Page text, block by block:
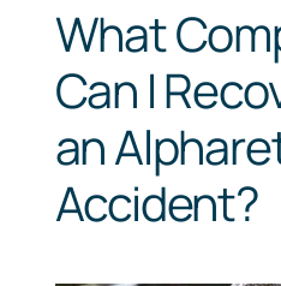
What
Can I
an
Accident?